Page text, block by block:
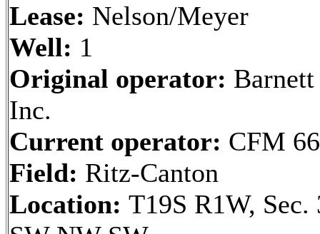
Lease: Nelson/Meyer
Well: 1
Original operator:
Inc.
Current operator: CFM
Field: Ritz-Canton
Location: T19S R1W, Sec.